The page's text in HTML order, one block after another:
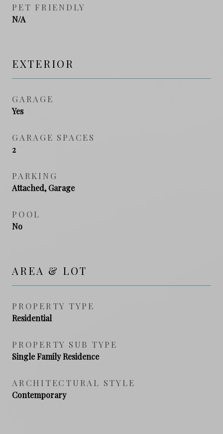
PET FRIENDLY
N/A
EXTERIOR
GARAGE
Yes
GARAGE SPACES
2
PARKING
Attached, Garage
POOL
No
AREA & LOT
PROPERTY TYPE
Residential
PROPERTY SUB TYPE
Single Family Residence
ARCHITECTURAL STYLE
Contemporary